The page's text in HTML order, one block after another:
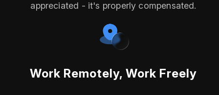
appreciated - it's properly compensated.
Work Remotely, Work Freely